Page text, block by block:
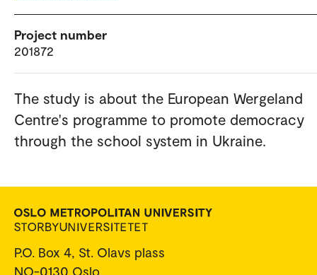
Project number
201872
The study is about the European Wergeland
Centre's programme to promote democracy
through the school system in Ukraine.
P.O. Box 4, St. Olavs plass
NO-0130 Oslo